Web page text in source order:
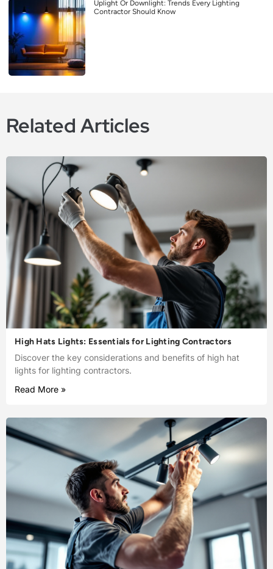
Uplight Or Downlight: Trends Every Lighting
Contractor Should Know
Related Articles
High Hats Lights: Essentials for Lighting Contractors
Discover the key considerations and benefits of high hat
lights for lighting contractors.
Read More »